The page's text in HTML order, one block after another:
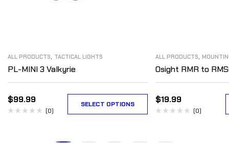
ALL PRODUCTS, TACTICAL LIGHTS
PL-MINI 3 Valkyrie
$99.99
(0)
SELECT OPTIONS
ALL PRODUCTS,
Osight RMR to
$19.99
(0)